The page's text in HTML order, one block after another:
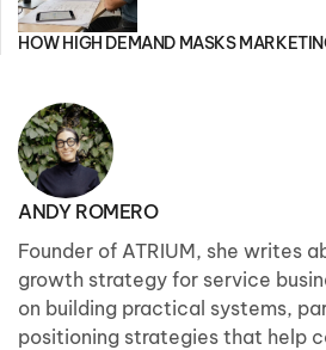
HOW HIGH DEMAND MASKS
ANDY ROMERO
Founder of ATRIUM, she writes
growth strategy for service
on building practical systems,
positioning strategies that help